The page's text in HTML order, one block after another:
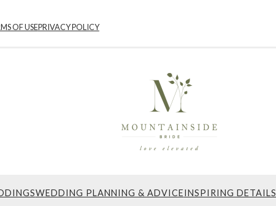
OF USEPRIVACY POLICY
WEDDING PLANNING & ADVICEINSPIRING DETAILS